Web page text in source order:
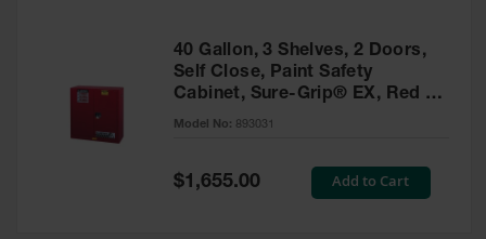
40 Gallon, 3 Shelves, 2 Doors,
Self Close, Paint Safety
Cabinet, Sure-Grip® EX, Red -
893031
Model No: 893031
Special
Price
$1,655.00 Add to Cart